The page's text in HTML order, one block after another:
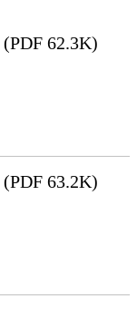
(PDF 62.3K)
(PDF 63.2K)